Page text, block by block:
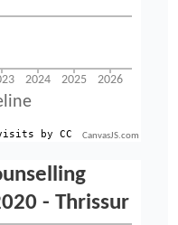
CanvasJS.com